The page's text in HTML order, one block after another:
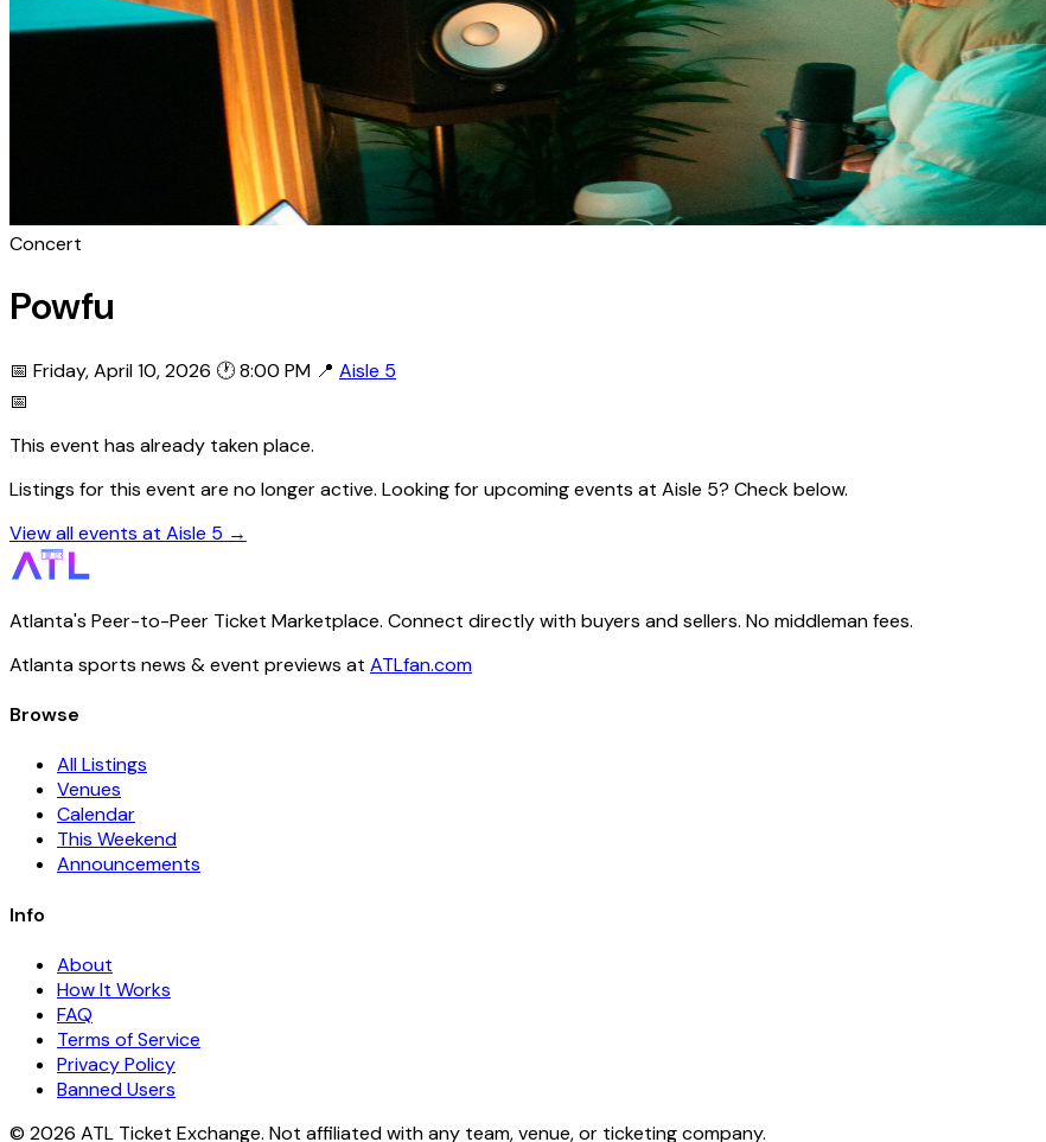
Concert
Powfu
📅 Friday, April 10, 2026 🕐 8:00 PM 📍 Aisle 5
📅
This event has already taken place.
Listings for this event are no longer active. Looking for upcoming events at Aisle 5? Check below.
View all events at Aisle 5 →
Atlanta's Peer-to-Peer Ticket Marketplace. Connect directly with buyers and sellers. No middleman fees.
Atlanta sports news & event previews at ATLfan.com
Browse
All Listings
Venues
Calendar
This Weekend
Announcements
Info
About
How It Works
FAQ
Terms of Service
Privacy Policy
Banned Users
© 2026 ATL Ticket Exchange. Not affiliated with any team, venue, or ticketing company.